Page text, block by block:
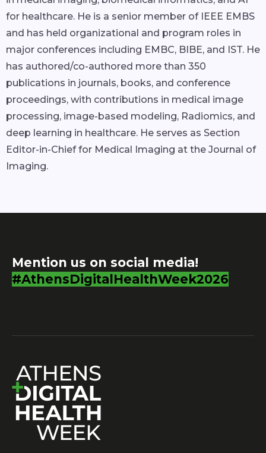
for healthcare. He is a senior member of IEEE EMBS
and has held organizational and program roles in
major conferences including EMBC, BIBE, and IST. He
has authored/co-authored more than 350
publications in journals, books, and conference
proceedings, with contributions in medical image
processing, image-based modeling, Radiomics, and
deep learning in healthcare. He serves as Section
Editor-in-Chief for Medical Imaging at the Journal of
Imaging.
Mention us on social media!
#AthensDigitalHealthWeek2026